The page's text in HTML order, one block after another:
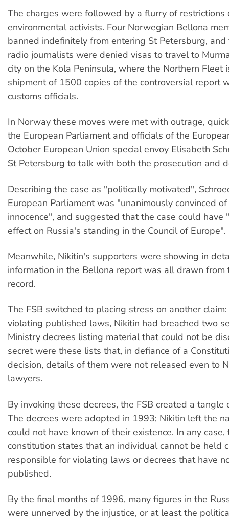
The charges were followed by a flurry of restrictions
environmental activists. Four Norwegian Bellona
banned indefinitely from entering St Petersburg,
radio journalists were denied visas to travel to
city on the Kola Peninsula, where the Northern Fleet
shipment of 1500 copies of the controversial report
customs officials.
In Norway these moves were met with outrage,
the European Parliament and officials of the
October European Union special envoy Elisabeth
St Petersburg to talk with both the prosecution and
Describing the case as "politically motivated",
European Parliament was "unanimously convinced
innocence", and suggested that the case could have
effect on Russia's standing in the Council of Europe".
Meanwhile, Nikitin's supporters were showing in
information in the Bellona report was all drawn from
record.
The FSB switched to placing stress on another
violating published laws, Nikitin had breached two
Ministry decrees listing material that could not be
secret were these lists that, in defiance of a
decision, details of them were not released even to
lawyers.
By invoking these decrees, the FSB created a tangle
The decrees were adopted in 1993; Nikitin left the
could not have known of their existence. In any case,
constitution states that an individual cannot be held
responsible for violating laws or decrees that have
published.
By the final months of 1996, many figures in the
were unnerved by the injustice, or at least the